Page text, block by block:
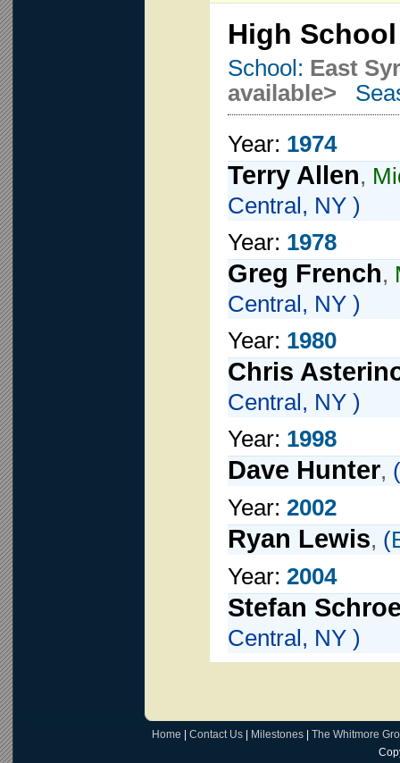
High
School: East
available>
Year: 1974
Terry Allen,
Central, NY )
Year: 1978
Greg French,
Central, NY )
Year: 1980
Chris
Central, NY )
Year: 1998
Dave Hunter, (
Year: 2002
Ryan Lewis, (
Year: 2004
Stefan
Central, NY )
Home Contact Us Milestones
The Whitmore